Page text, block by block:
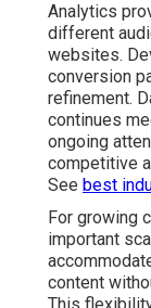
Analytics
different
websites.
conversion
refinement.
continues
ongoing
competitive
See best
For growing
important
content